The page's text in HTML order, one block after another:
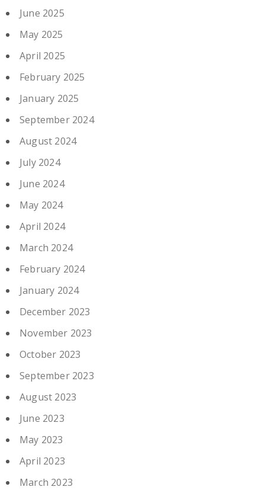
June 2025
May 2025
April 2025
February 2025
January 2025
September 2024
August 2024
July 2024
June 2024
May 2024
April 2024
March 2024
February 2024
January 2024
December 2023
November 2023
October 2023
September 2023
August 2023
June 2023
May 2023
April 2023
March 2023